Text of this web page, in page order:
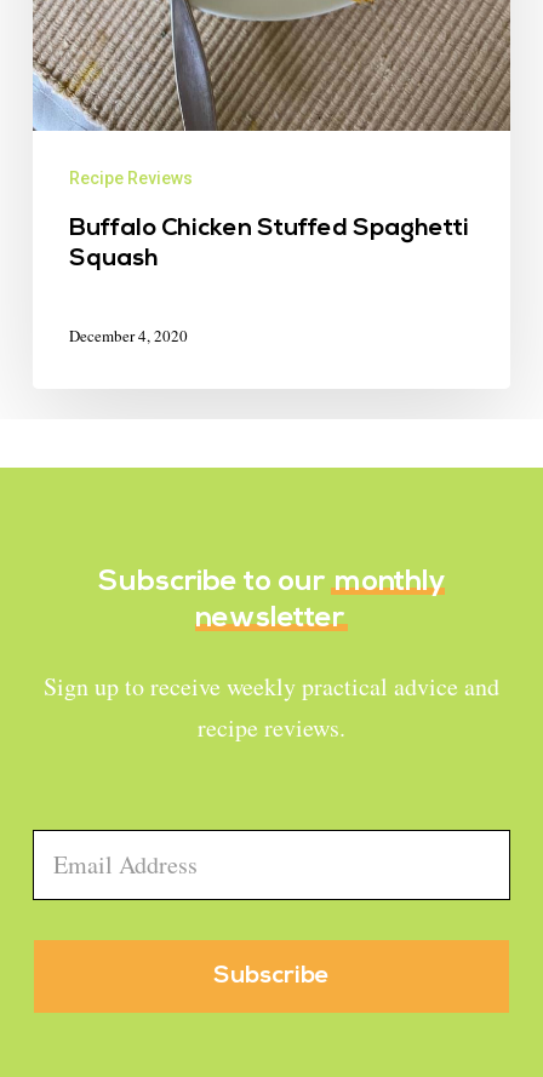
Recipe Reviews
Buffalo Chicken Stuffed Spaghetti
Squash
December 4, 2020
Subscribe to our monthly
newsletter
Sign up to receive weekly practical advice and
recipe reviews.
Email *